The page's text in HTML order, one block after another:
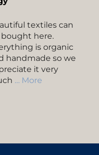
textiles can
bought here.
is organic
handmade so we
it very
… More